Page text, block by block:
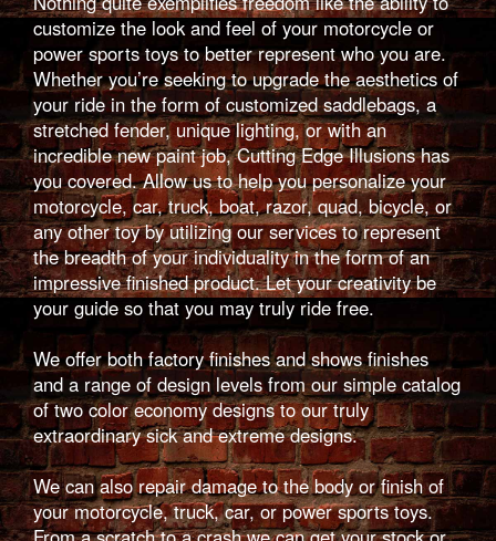
customize the look and feel of your motorcycle or
power sports toys to better represent who you are.
Whether you’re seeking to upgrade the aesthetics of
your ride in the form of customized saddlebags, a
stretched fender, unique lighting, or with an
incredible new paint job, Cutting Edge Illusions has
you covered. Allow us to help you personalize your
motorcycle, car, truck, boat, razor, quad, bicycle, or
any other toy by utilizing our services to represent
the breadth of your individuality in the form of an
impressive finished product. Let your creativity be
your guide so that you may truly ride free.
We offer both factory finishes and shows finishes
and a range of design levels from our simple catalog
of two color economy designs to our truly
extraordinary sick and extreme designs.
We can also repair damage to the body or finish of
your motorcycle, truck, car, or power sports toys.